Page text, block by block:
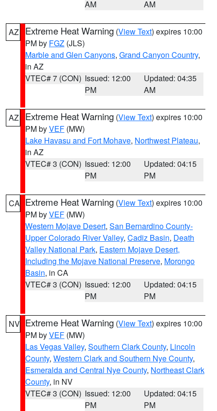
AM
AM
AZ Extreme Heat Warning (View Text) expires 10:00
PM by FGZ (JLS)
Marble and Glen Canyons, Grand Canyon Country,
in AZ
VTEC# 7 (CON) Issued: 12:00
PM
Updated: 04:35
AM
AZ Extreme Heat Warning (View Text) expires 10:00
PM byVEF (MW)
Lake Havasu and Fort Mohave, Northwest Plateau,
in AZ
VTEC# 3 (CON) Issued: 12:00
PM
Updated: 04:15
PM
CA Extreme Heat Warning (View Text) expires 10:00
PM byVEF (MW)
Western Mojave Desert, San Bernardino County-
Upper Colorado River Valley, Cadiz Basin, Death
Valley National Park, Eastern Mojave Desert,
Including the Mojave National Preserve, Morongo
Basin, in CA
VTEC# 3 (CON) Issued: 12:00
PM
Updated: 04:15
PM
NV Extreme Heat Warning (View Text) expires 10:00
PM byVEF (MW)
Las Vegas Valley, Southern Clark County, Lincoln
County, Western Clark and Southern Nye County,
Esmeralda and Central Nye County, Northeast Clark
County, in NV
VTEC# 3 (CON) Issued: 12:00
PM
Updated: 04:15
PM